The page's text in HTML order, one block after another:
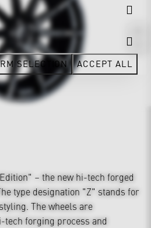
– the new hi-tech forged
type designation "Z" stands for
The wheels are
tech forging process and
SELECTION ACCEPT ALL